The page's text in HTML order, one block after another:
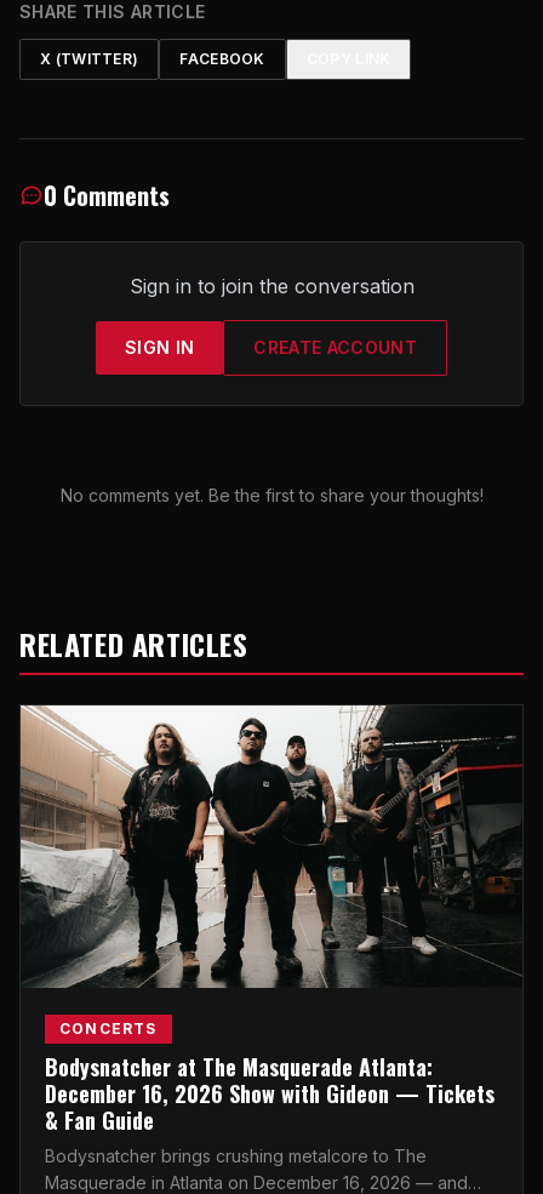
SHARE THIS ARTICLE
X (TWITTER) FACEBOOK
0 Comments
Sign in to join the conversation
SIGN IN CREATE ACCOUNT
No comments yet. Be the first to share your thoughts!
RELATED ARTICLES
CONCERTS
Bodysnatcher at The Masquerade Atlanta:
December 16, 2026 Show with Gideon — Tickets
& Fan Guide
Bodysnatcher brings crushing metalcore to The
Masquerade in Atlanta on December 16, 2026 — and